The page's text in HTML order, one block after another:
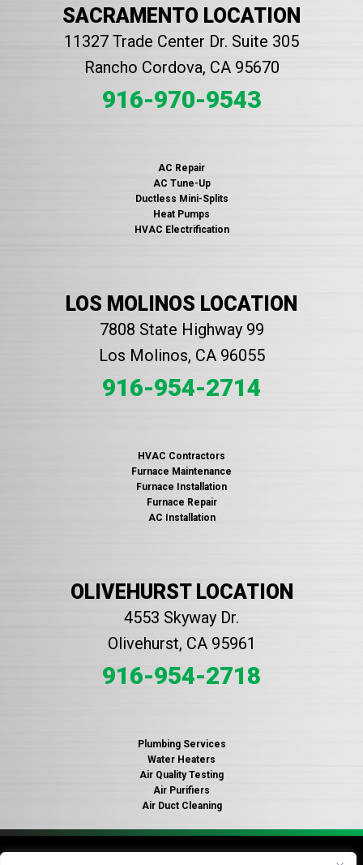
LOS MOLINOS LOCATION
7808 State Highway 99
Los Molinos, CA 96055
916-954-2714
HVAC Contractors
Furnace Maintenance
Furnace Installation
Furnace Repair
AC Installation
SACRAMENTO LOCATION
11327 Trade Center Dr. Suite 305
Rancho Cordova, CA 95670
916-970-9543
AC Repair
AC Tune-Up
Ductless Mini-Splits
Heat Pumps
HVAC Electrification
OLIVEHURST LOCATION
4553 Skyway Dr.
Olivehurst, CA 95961
916-954-2718
Plumbing Services
Water Heaters
Air Quality Testing
Air Purifiers
Air Duct Cleaning